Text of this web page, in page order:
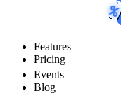
Features
Pricing
Events
Blog